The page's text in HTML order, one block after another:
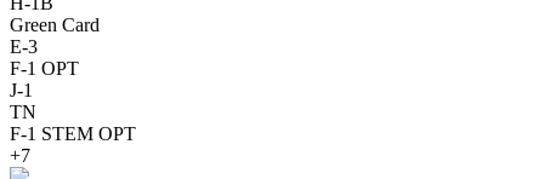
Green Card
E-3
F-1 OPT
J-1
TN
F-1 STEM OPT
+7